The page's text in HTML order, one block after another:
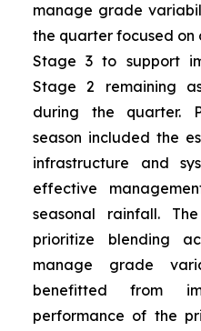
manage grade
the quarter focused
Stage 3 to support
Stage 2 remaining
during the quarter.
season included the
infrastructure and
effective
seasonal rainfall.
prioritize blending
manage grade
benefitted from
performance of the